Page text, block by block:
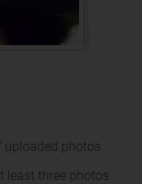
uploaded photos
least three photos